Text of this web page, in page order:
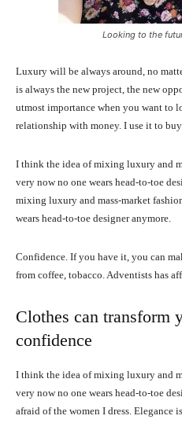
Looking to the
Luxury will be always around, no
is always the new project, the new
utmost importance when you want to
relationship with money. I use it to
I think the idea of mixing luxury and
very now no one wears head-to-toe
mixing luxury and mass-market
wears head-to-toe designer anymore.
Confidence. If you have it, you can
from coffee, tobacco. Adventists has
Clothes can transform
confidence
I think the idea of mixing luxury and
very now no one wears head-to-toe
afraid of the women I dress. Elegance